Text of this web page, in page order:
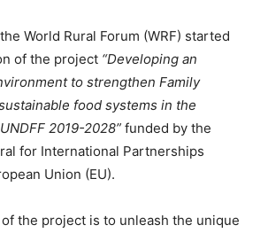
World Rural Forum (WRF) started
of the project “Developing an
to strengthen Family
food systems in the
2019-2028” funded by the
for International Partnerships
Union (EU).
the project is to unleash the unique